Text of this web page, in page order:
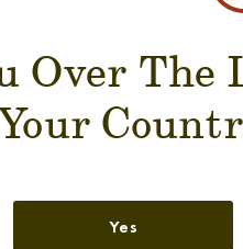
Over
Yes